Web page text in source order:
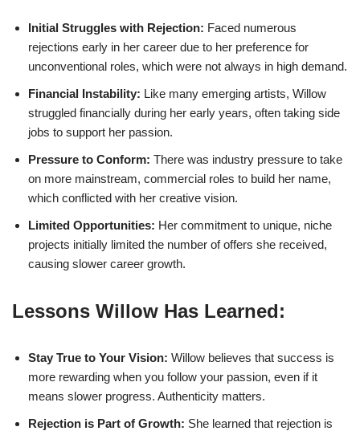
Initial Struggles with Rejection: Faced numerous
rejections early in her career due to her preference for
unconventional roles, which were not always in high demand.
Financial Instability: Like many emerging artists, Willow
struggled financially during her early years, often taking side
jobs to support her passion.
Pressure to Conform: There was industry pressure to take
on more mainstream, commercial roles to build her name,
which conflicted with her creative vision.
Limited Opportunities: Her commitment to unique, niche
projects initially limited the number of offers she received,
causing slower career growth.
Lessons Willow Has Learned:
Stay True to Your Vision: Willow believes that success is
more rewarding when you follow your passion, even if it
means slower progress. Authenticity matters.
Rejection is Part of Growth: She learned that rejection is